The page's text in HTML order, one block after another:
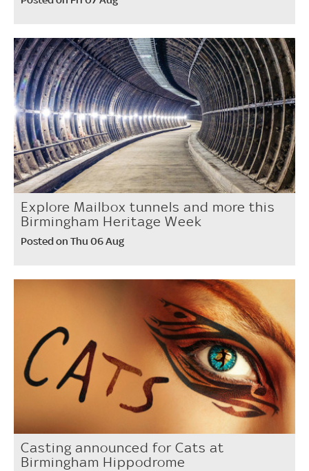
Explore Mailbox tunnels and more this
Birmingham Heritage Week
Posted on Thu 06 Aug
Casting announced for Cats at
Birmingham Hippodrome